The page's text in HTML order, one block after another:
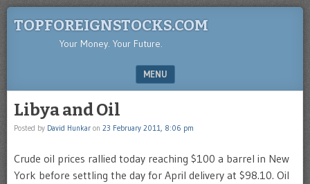
TOPFOREIGNSTOCKS.COM
Your Money. Your Future.
MENU
Libya and Oil
Posted by David Hunkar on 23 February 2011, 8:06 pm
Crude oil prices rallied today reaching $100 a barrel in New
York before settling the day for April delivery at $98.10. Oil